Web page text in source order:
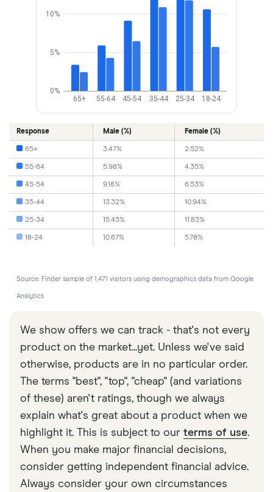
65+ 55-64 45-54 35-44 25-34 18-24
0%
5%
10%
Response Male (%) Female (%)
65+ 3.47% 2.52%
55-64 5.98% 4.35%
45-54 9.18% 6.53%
35-44 13.32% 10.94%
25-34 15.43% 11.83%
18-24 10.67% 5.78%
Source: Finder sample of 1,471 visitors using demographics data from Google
Analytics
We show offers we can track - that's not every
product on the market...yet. Unless we've said
otherwise, products are in no particular order.
The terms "best", "top", "cheap" (and variations
of these) aren't ratings, though we always
explain what's great about a product when we
highlight it. This is subject to our terms of use.
When you make major financial decisions,
consider getting independent financial advice.
Always consider your own circumstances